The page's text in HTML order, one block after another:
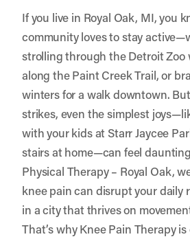
If you live in Royal Oak, MI, you
community loves to stay
strolling through the Detroit Zoo
along the Paint Creek Trail, or
winters for a walk downtown.
strikes, even the simplest
with your kids at Starr Jaycee
stairs at home—can feel
Physical Therapy – Royal Oak,
knee pain can disrupt your daily
in a city that thrives on
That’s why Knee Pain Therapy